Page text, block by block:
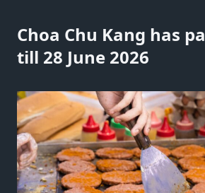
Choa Chu Kang has
till 28 June 2026